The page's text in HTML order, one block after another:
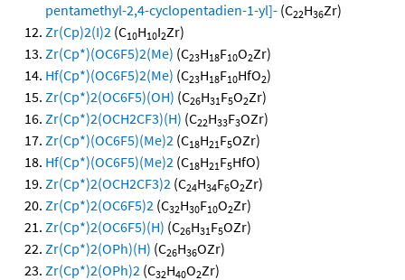
pentamethyl-2,4-cyclopentadien-1-yl]- (C22H36Zr)
Zr(Cp)2(I)2 (C10H10I2Zr)
Zr(Cp*)(OC6F5)2(Me) (C23H18F10O2Zr)
Hf(Cp*)(OC6F5)2(Me) (C23H18F10HfO2)
Zr(Cp*)2(OC6F5)(OH) (C26H31F5O2Zr)
Zr(Cp*)2(OCH2CF3)(H) (C22H33F3OZr)
Zr(Cp*)(OC6F5)(Me)2 (C18H21F5OZr)
Hf(Cp*)(OC6F5)(Me)2 (C18H21F5HfO)
Zr(Cp*)2(OCH2CF3)2 (C24H34F6O2Zr)
Zr(Cp*)2(OC6F5)2 (C32H30F10O2Zr)
Zr(Cp*)2(OC6F5)(H) (C26H31F5OZr)
Zr(Cp*)2(OPh)(H) (C26H36OZr)
Zr(Cp*)2(OPh)2 (C32H40O2Zr)